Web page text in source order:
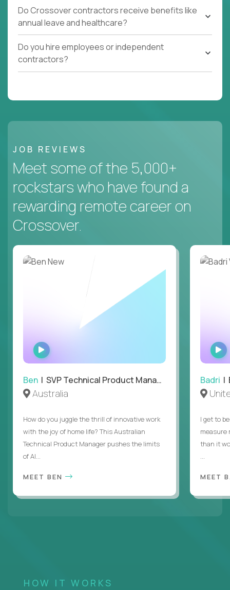
Do Crossover contractors receive benefits like
annual leave and healthcare?
Do you hire employees or independent
contractors?
JOB REVIEWS
Meet some of the 5,000+
rockstars who have found a
rewarding remote career on
Crossover.
WATCH
INTERVIEW
Ben | SVP Technical Product Management
Australia
How do you juggle the thrill of innovative work
with the joy of home life? This Australian
Technical Product Manager pushes the limits
of AI...
MEET BEN
Badri |
I get to
measure
than it
MEET
HOW IT WORKS